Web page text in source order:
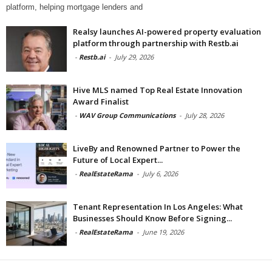
platform, helping mortgage lenders and
Realsy launches AI-powered property evaluation
platform through partnership with Restb.ai
- Restb.ai - July 29, 2026
Hive MLS named Top Real Estate Innovation
Award Finalist
- WAV Group Communications - July 28, 2026
LiveBy and Renowned Partner to Power the
Future of Local Expert...
- RealEstateRama - July 6, 2026
Tenant Representation In Los Angeles: What
Businesses Should Know Before Signing...
- RealEstateRama - June 19, 2026